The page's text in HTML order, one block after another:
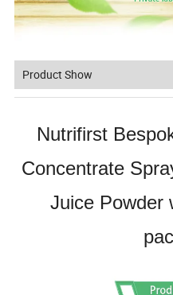
Product Show
Nutrifirst
Concentrate
Juice Powder